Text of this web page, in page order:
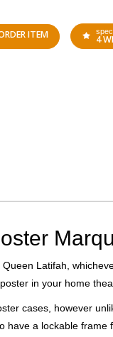
ITEM 4
Latifah,
in your home
cases, however
have a lockable